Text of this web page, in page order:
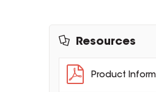
Resources
Product